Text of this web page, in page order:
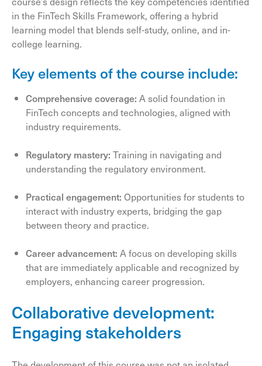
in the FinTech Skills Framework, offering a hybrid
learning model that blends self-study, online, and in-
college learning.
Key elements of the course include:
Comprehensive coverage: A solid foundation in
FinTech concepts and technologies, aligned with
industry requirements.
Regulatory mastery: Training in navigating and
understanding the regulatory environment.
Practical engagement: Opportunities for students to
interact with industry experts, bridging the gap
between theory and practice.
Career advancement: A focus on developing skills
that are immediately applicable and recognized by
employers, enhancing career progression.
Collaborative development:
Engaging stakeholders